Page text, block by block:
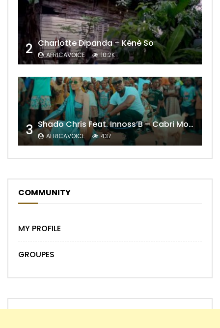
2 Charlotte Dipanda – Kénè So
AFRICAVOICE 10.2K
3 Shado Chris Feat. Innoss’B – Cabri Mort (Remix)
AFRICAVOICE 437
COMMUNITY
MY PROFILE
GROUPES